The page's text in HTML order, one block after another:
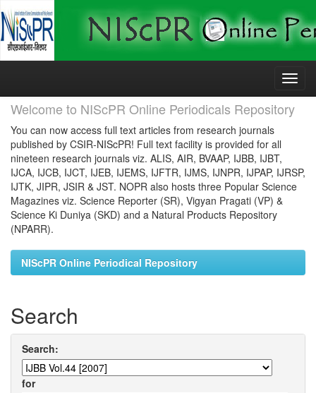
Skip
Welcome to NIScPR Online Periodicals Repository
You can now access full text articles from research journals
published by CSIR-NIScPR! Full text facility is provided for all
nineteen research journals viz. ALIS, AIR, BVAAP, IJBB, IJBT,
IJCA, IJCB, IJCT, IJEB, IJEMS, IJFTR, IJMS, IJNPR, IJPAP, IJRSP,
IJTK, JIPR, JSIR & JST. NOPR also hosts three Popular Science
Magazines viz. Science Reporter (SR), Vigyan Pragati (VP) &
Science Ki Duniya (SKD) and a Natural Products Repository
(NPARR).
NIScPR Online Periodical Repository
Search
Search:
for